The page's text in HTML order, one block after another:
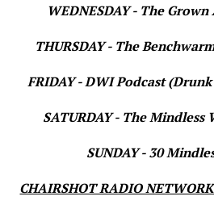
WEDNESDAY - The
THURSDAY - The
FRIDAY - DWI Podcast
SATURDAY - The Mindless
SUNDAY - 30
CHAIRSHOT RADIO